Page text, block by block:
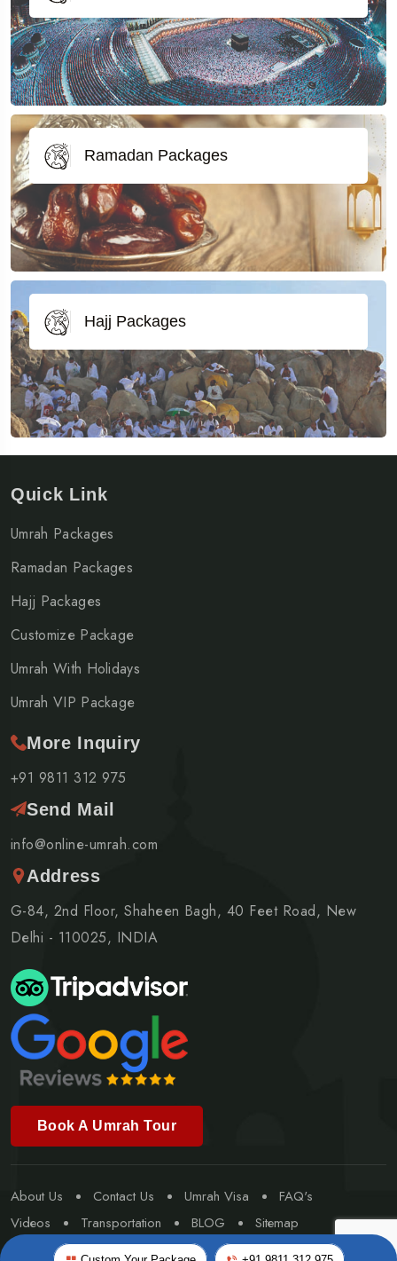
Ramadan Packages
Hajj Packages
Quick Link
Umrah Packages
Ramadan Packages
Hajj Packages
Customize Package
Umrah With Holidays
Umrah VIP Package
More Inquiry
+91 9811 312 975
Send Mail
info@online-umrah.com
Address
G-84, 2nd Floor, Shaheen Bagh, 40 Feet Road, New
Delhi - 110025, INDIA
Book A Umrah Tour
About Us Contact Us Umrah Visa
FAQ's
Videos
Transportation BLOG
Sitemap
Special Umrah